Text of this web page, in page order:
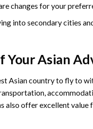
changes for your
into secondary cities
Your Asian
Asian country to fly to
offer excellent value